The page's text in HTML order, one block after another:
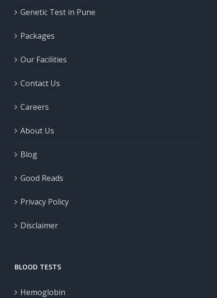
Genetic Test in Pune
Packages
Our Facilities
Contact Us
Careers
About Us
Blog
Good Reads
Privacy Policy
Disclaimer
BLOOD TESTS
Hemoglobin